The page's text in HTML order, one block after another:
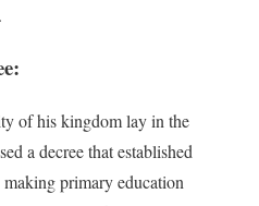
of his kingdom lay in the
a decree that established
primary education